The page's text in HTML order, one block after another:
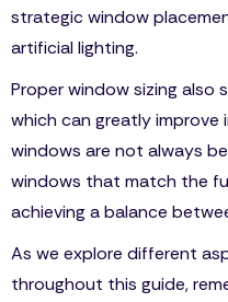
strategic window
artificial lighting.
Proper window sizing
which can greatly improve
windows are not always
windows that match the
achieving a balance
As we explore different
throughout this guide,